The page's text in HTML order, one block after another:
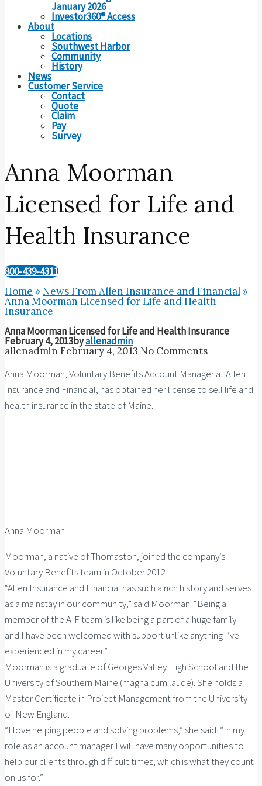
January 2026
Investor360® Access
About
Locations
Southwest Harbor
Community
History
News
Customer Service
Contact
Quote
Claim
Pay
Survey
Anna Moorman
Licensed for Life and
Health Insurance
800-439-4311
Home » News From Allen Insurance and Financial »
Anna Moorman Licensed for Life and Health
Insurance
Anna Moorman Licensed for Life and Health Insurance
February 4, 2013byallenadmin
allenadmin February 4, 2013 No Comments
Anna Moorman, Voluntary Benefits Account Manager at Allen
Insurance and Financial, has obtained her license to sell life and
health insurance in the state of Maine.
Anna Moorman
Moorman, a native of Thomaston, joined the company’s
Voluntary Benefits team in October 2012.
“Allen Insurance and Financial has such a rich history and serves
as a mainstay in our community,” said Moorman. “Being a
member of the AIF team is like being a part of a huge family —
and I have been welcomed with support unlike anything I’ve
experienced in my career.”
Moorman is a graduate of Georges Valley High School and the
University of Southern Maine (magna cum laude). She holds a
Master Certificate in Project Management from the University
of New England.
“I love helping people and solving problems,” she said. “In my
role as an account manager I will have many opportunities to
help our clients through difficult times, which is what they count
on us for.”